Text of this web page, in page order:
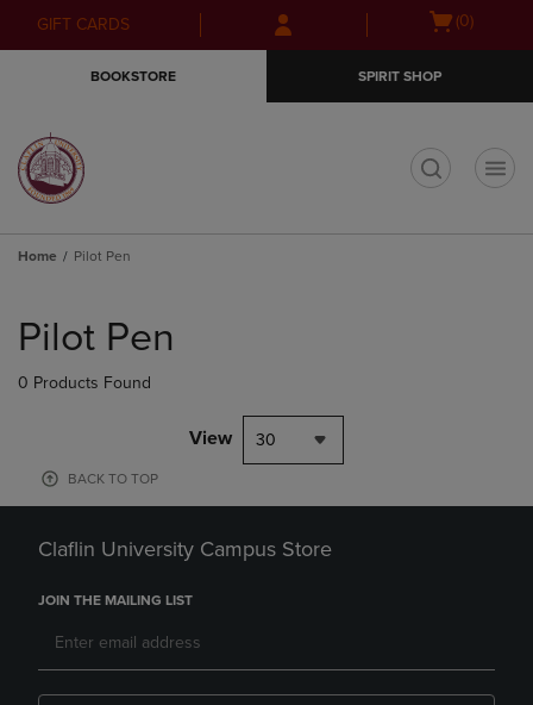
Skip
to
Skip
to
menu
GIFT CARDS
Open(0)
BOOKSTORE SPIRIT SHOP
Home Pilot Pen
products
Pilot Pen
0 Products Found
View 30
BACK TO TOP
Claflin University Campus Store
JOIN THE MAILING LIST